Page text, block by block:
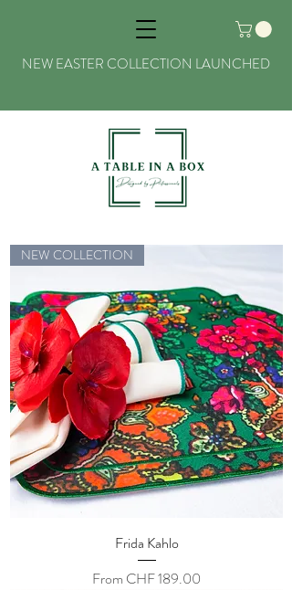
NEW EASTER COLLECTION LAUNCHED
NEW COLLECTION
Frida Kahlo
From CHF 189.00
Sale Price